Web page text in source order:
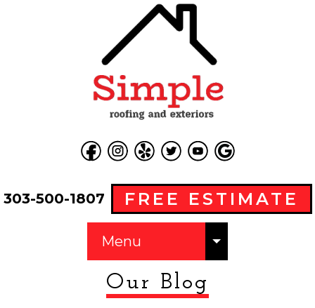
303-500-1807 FREE ESTIMATE
Menu
Our Blog